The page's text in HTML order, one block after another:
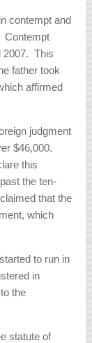
contempt and
Contempt
2007. This
father took
affirmed
judgment
$46,000.
this
the ten-
that the
which
to run in
in
the
statute of